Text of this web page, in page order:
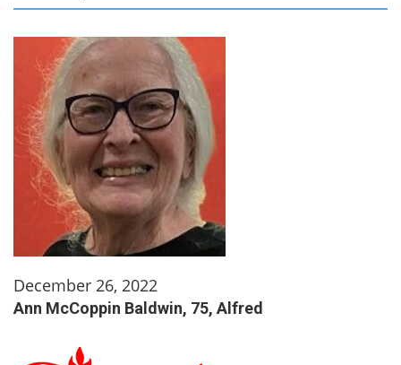
December 26, 2022
Ann McCoppin Baldwin, 75, Alfred